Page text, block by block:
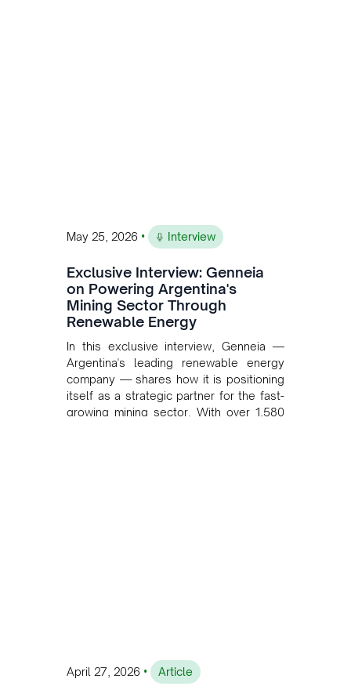
May 25, 2026 • Interview
Exclusive Interview: Genneia
on Powering Argentina's
Mining Sector Through
Renewable Energy
In this exclusive interview, Genneia —
Argentina's leading renewable energy
company — shares how it is positioning
itself as a strategic partner for the fast-
growing mining sector. With over 1,580
April 27, 2026 • Article